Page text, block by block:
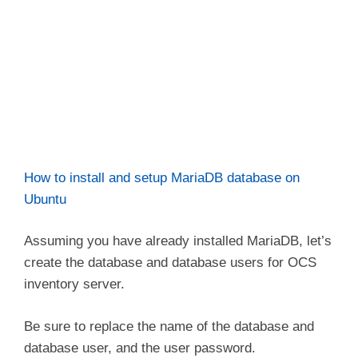
How to install and setup MariaDB database on
Ubuntu
Assuming you have already installed MariaDB, let’s
create the database and database users for OCS
inventory server.
Be sure to replace the name of the database and
database user, and the user password.